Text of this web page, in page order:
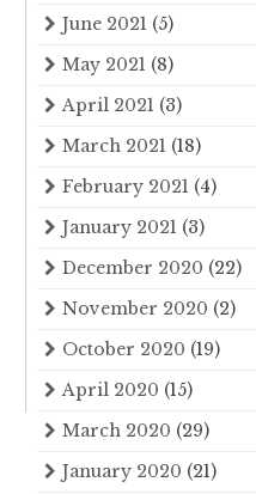
June 2021 (5)
May 2021 (8)
April 2021 (3)
March 2021 (18)
February 2021 (4)
January 2021 (3)
December 2020 (22)
November 2020 (2)
October 2020 (19)
April 2020 (15)
March 2020 (29)
January 2020 (21)